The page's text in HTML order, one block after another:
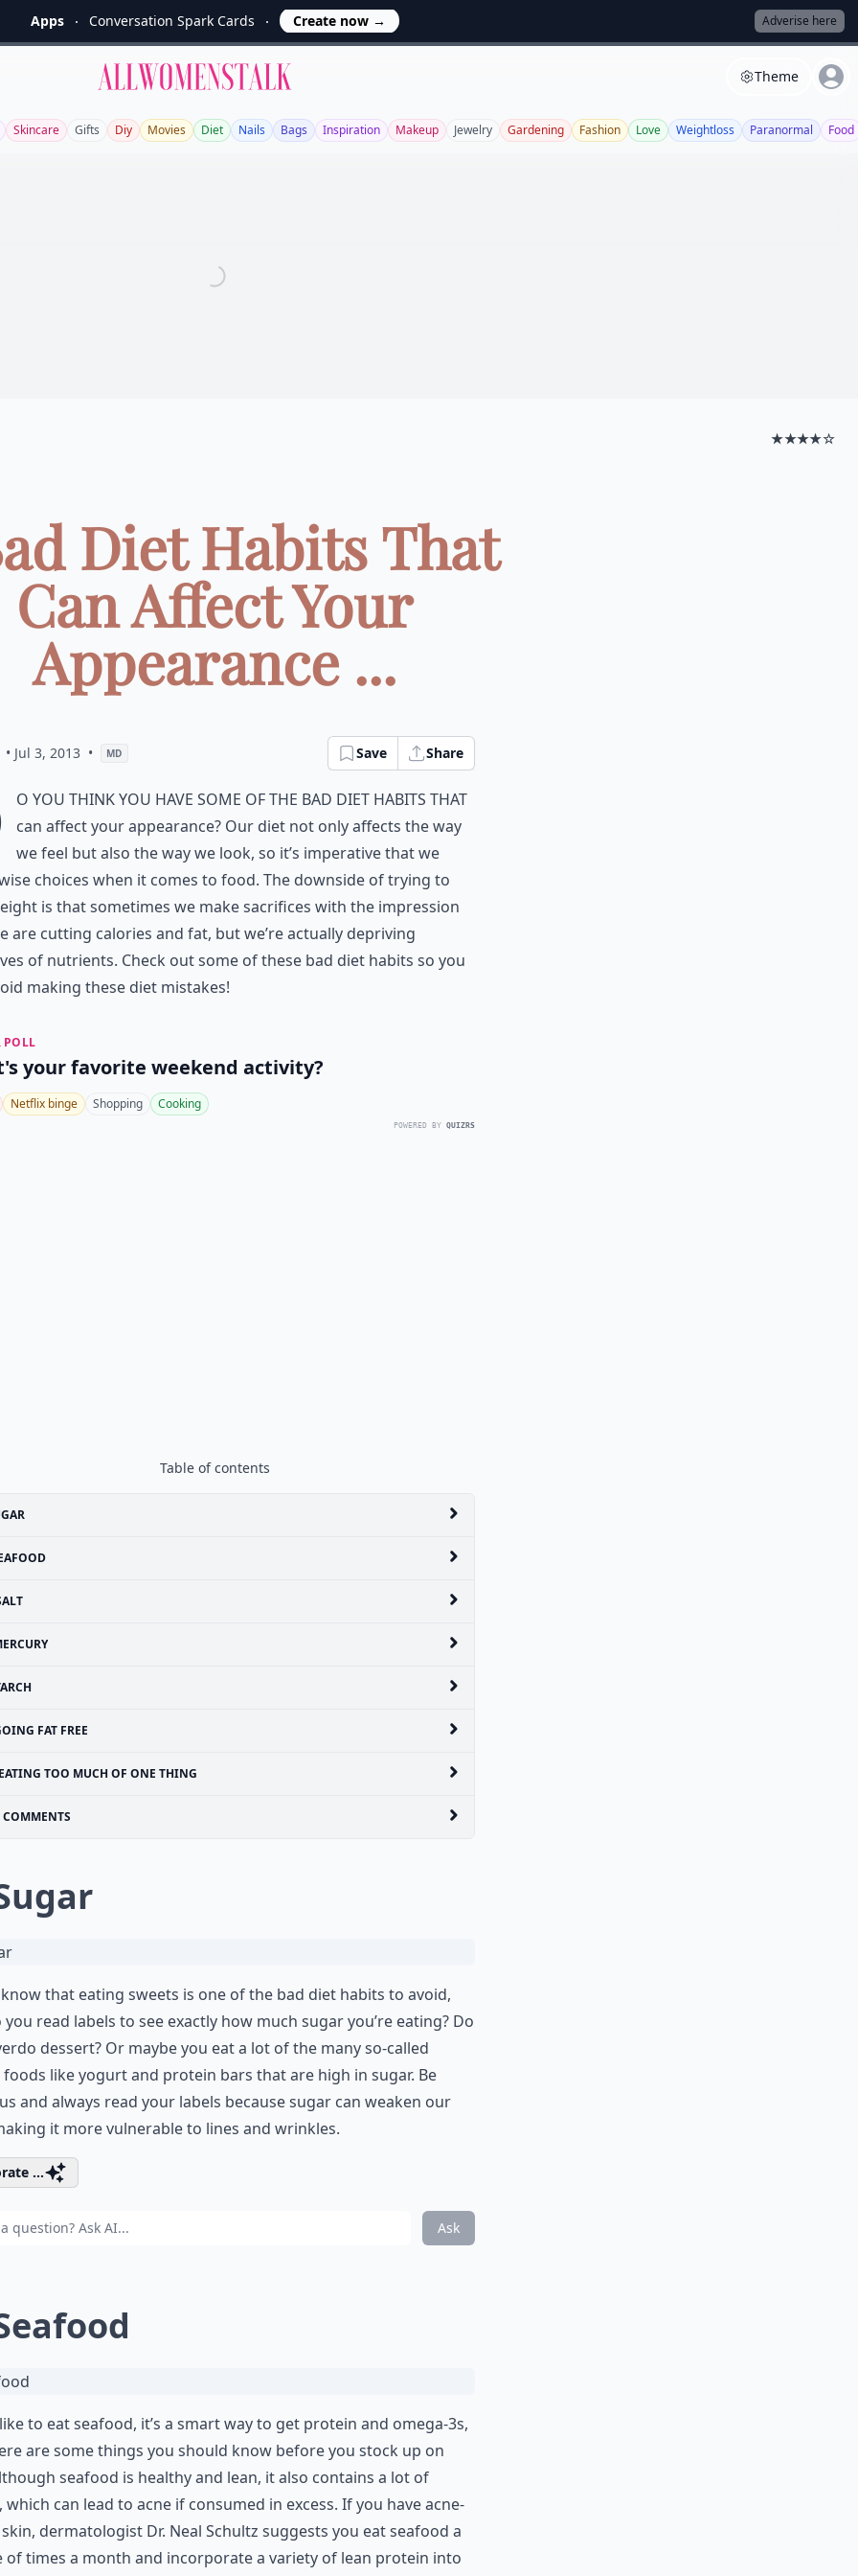
Apps Conversation Spark Cards Create now → Adverise here
Allwomenstalk Theme
Skincare Gifts Diy Movies Diet Nails Bags Inspiration Makeup Jewelry Gardening Fashion Love Weightloss Paranormal Food
★★★★☆
Diet Habits That
Can Affect Your
Appearance ...
• Jul 3, 2013 • MD Save Share
o you think you have some of the bad diet habits that
can affect your appearance? Our diet not only affects the way
we feel but also the way we look, so it’s imperative that we
choices when it comes to food. The downside of trying to
is that sometimes we make sacrifices with the impression
are cutting calories and fat, but we’re actually depriving
of nutrients. Check out some of these bad diet habits so you
making these diet mistakes!
POLL
your favorite weekend activity?
Netflix binge Shopping Cooking
POWERED BY QUIZRS
Table of contents
FAT FREE
EATING TOO MUCH OF ONE THING
COMMENTS
that eating sweets is one of the bad diet habits to avoid,
read labels to see exactly how much sugar you’re eating? Do
dessert? Or maybe you eat a lot of the many so-called
like yogurt and protein bars that are high in sugar. Be
and always read your labels because sugar can weaken our
it more vulnerable to lines and wrinkles.
...
Ask
to eat seafood, it’s a smart way to get protein and omega-3s,
are some things you should know before you stock up on
seafood is healthy and lean, it also contains a lot of
which can lead to acne if consumed in excess. If you have acne-
dermatologist Dr. Neal Schultz suggests you eat seafood a
of times a month and incorporate a variety of lean protein into